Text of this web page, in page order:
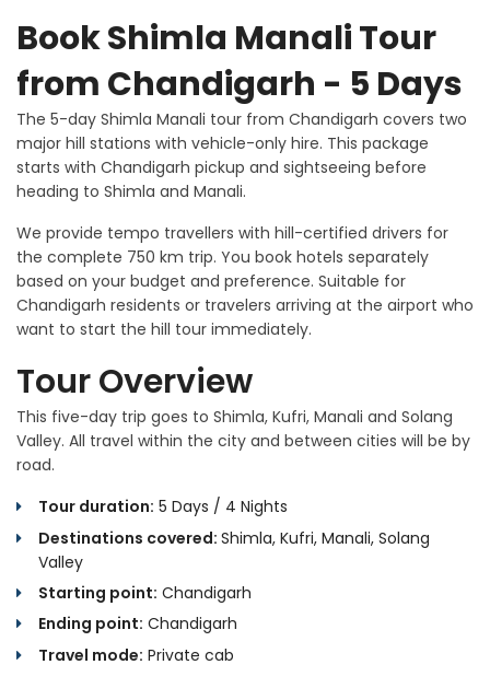
Book Shimla Manali Tour
from Chandigarh - 5 Days
The 5-day Shimla Manali tour from Chandigarh covers two
major hill stations with vehicle-only hire. This package
starts with Chandigarh pickup and sightseeing before
heading to Shimla and Manali.
We provide tempo travellers with hill-certified drivers for
the complete 750 km trip. You book hotels separately
based on your budget and preference. Suitable for
Chandigarh residents or travelers arriving at the airport who
want to start the hill tour immediately.
Tour Overview
This five-day trip goes to Shimla, Kufri, Manali and Solang
Valley. All travel within the city and between cities will be by
road.
Tour duration: 5 Days / 4 Nights
Destinations covered: Shimla, Kufri, Manali, Solang
Valley
Starting point: Chandigarh
Ending point: Chandigarh
Travel mode: Private cab